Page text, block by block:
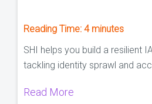
Reading Time: 4 minutes
SHI helps you build a resilient
tackling identity sprawl and
Read More